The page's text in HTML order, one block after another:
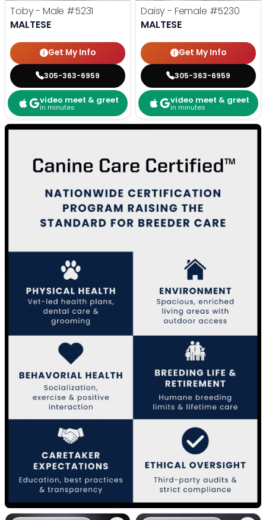
Toby - Male #5231
MALTESE
Get My Info
305-363-6959
video meet & greet
in minutes
Daisy - Female #5230
MALTESE
Get My Info
305-363-6959
video meet & greet
in minutes